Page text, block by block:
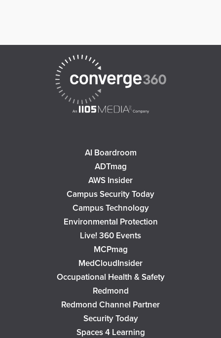
AI Boardroom
ADTmag
AWS Insider
Campus Security Today
Campus Technology
Environmental Protection
Live! 360 Events
MCPmag
MedCloudInsider
Occupational Health & Safety
Redmond
Redmond Channel Partner
Security Today
Spaces 4 Learning